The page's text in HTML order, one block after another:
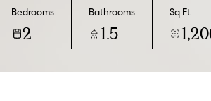
Bedrooms
2
Bathrooms
1.5
Sq.Ft.